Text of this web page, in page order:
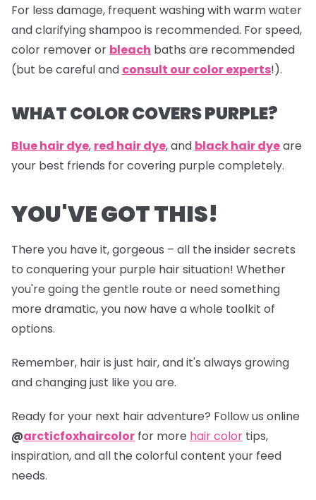
For less damage, frequent washing with warm water
and clarifying shampoo is recommended. For speed,
color remover or bleach baths are recommended
(but be careful and consult our color experts!).
WHAT COLOR COVERS PURPLE?
Blue hair dye, red hair dye, and black hair dyeare
your best friends for covering purple completely.
YOU'VE GOT THIS!
There you have it, gorgeous – all the insider secrets
to conquering your purple hair situation! Whether
you're going the gentle route or need something
more dramatic, you now have a whole toolkit of
options.
Remember, hair is just hair, and it's always growing
and changing just like you are.
Ready for your next hair adventure? Follow us online
@arcticfoxhaircolor for more hair color tips,
inspiration, and all the colorful content your feed
needs.